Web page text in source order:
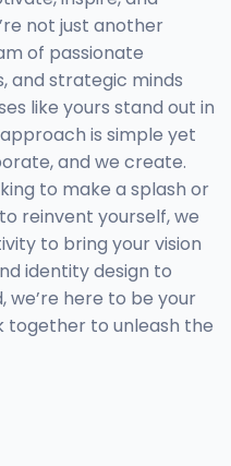
not just another
of passionate
and strategic minds
like yours stand out in
is simple yet
and we create.
to make a splash or
reinvent yourself, we
to bring your vision
identity design to
we’re here to be your
together to unleash the